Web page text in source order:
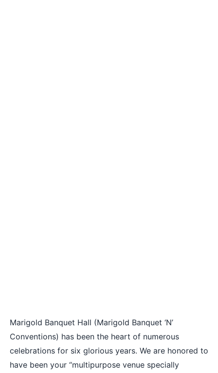
Marigold Banquet Hall (Marigold Banquet ‘N’
Conventions) has been the heart of numerous
celebrations for six glorious years. We are honored to
have been your “multipurpose venue specially